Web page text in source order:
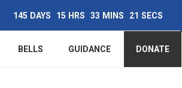
145 DAYS 15 HRS 33 MINS 20 SECS
BELLS GUIDANCE DONATE